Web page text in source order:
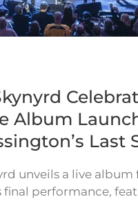
Album
Last
unveils a live album
final performance,